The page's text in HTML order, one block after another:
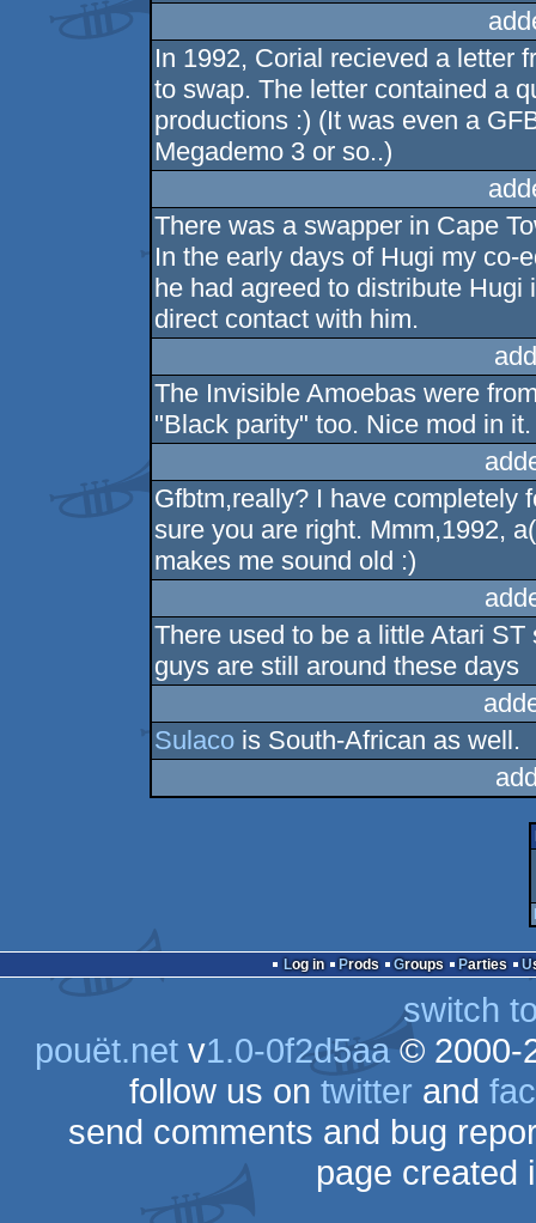
In 1992, Corial recieved a letter
to swap. The letter contained a
productions :) (It was even a
Megademo 3 or so..)
There was a swapper in Cape
In the early days of Hugi my co-
he had agreed to distribute
direct contact with him.
The Invisible Amoebas were
"Black parity" too. Nice mod in it.
Gfbtm,really? I have completely
sure you are right. Mmm,1992,
makes me sound old :)
There used to be a little Atari
guys are still around these days
Sulaco is South-African as well.
Log in Prods Groups Parties
switch
pouët.netv1.0-0f2d5aa© 2000-
follow us on twitter and
send comments and bug
page created